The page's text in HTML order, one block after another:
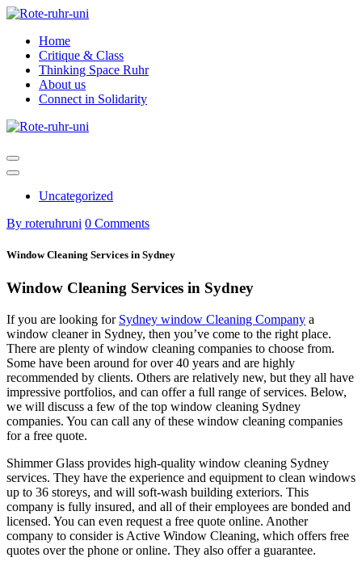
Skip
contentHome
Critique & Class
Thinking Space Ruhr
About us
Connect in Solidarity
Uncategorized
By roteruhruni 0 Comments
Window Cleaning Services in Sydney
Window Cleaning Services in Sydney
If you are looking for Sydney window Cleaning Company a
window cleaner in Sydney, then you’ve come to the right place.
There are plenty of window cleaning companies to choose from.
Some have been around for over 40 years and are highly
recommended by clients. Others are relatively new, but they all have
impressive portfolios, and can offer a full range of services. Below,
we will discuss a few of the top window cleaning Sydney
companies. You can call any of these window cleaning companies
for a free quote.
Shimmer Glass provides high-quality window cleaning Sydney
services. They have the experience and equipment to clean windows
up to 36 storeys, and will soft-wash building exteriors. This
company is fully insured, and all of their employees are bonded and
licensed. You can even request a free quote online. Another
company to consider is Active Window Cleaning, which offers free
quotes over the phone or online. They also offer a guarantee.